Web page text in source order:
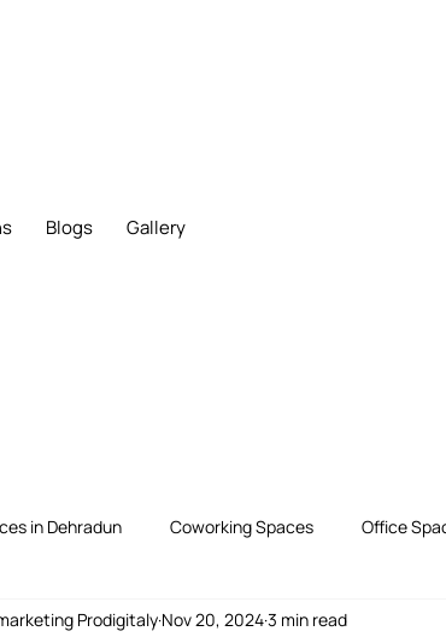
Blogs Gallery
in Dehradun Coworking Spaces Office
coworking for digital nomads
Prodigitaly Nov 20, 20243 min read